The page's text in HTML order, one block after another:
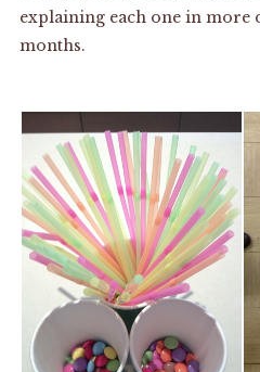
explaining each one in more
months.